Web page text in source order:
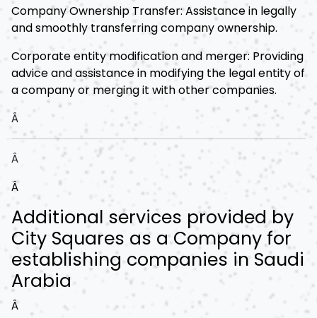
Company Ownership Transfer: Assistance in legally
and smoothly transferring company ownership.
Corporate entity modification and merger: Providing
advice and assistance in modifying the legal entity of
a company or merging it with other companies.
Â
Â
Â
Additional services provided by
City Squares as a Company for
establishing companies in Saudi
Arabia
Â